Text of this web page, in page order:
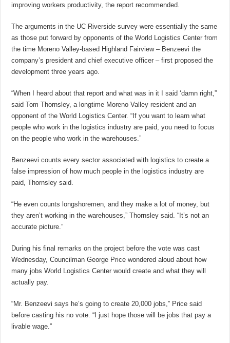
improving workers productivity, the report recommended.
The arguments in the UC Riverside survey were essentially the same
as those put forward by opponents of the World Logistics Center from
the time Moreno Valley-based Highland Fairview – Benzeevi the
company’s president and chief executive officer – first proposed the
development three years ago.
“When I heard about that report and what was in it I said ‘damn right,”
said Tom Thornsley, a longtime Moreno Valley resident and an
opponent of the World Logistics Center. “If you want to learn what
people who work in the logistics industry are paid, you need to focus
on the people who work in the warehouses.”
Benzeevi counts every sector associated with logistics to create a
false impression of how much people in the logistics industry are
paid, Thornsley said.
“He even counts longshoremen, and they make a lot of money, but
they aren’t working in the warehouses,” Thornsley said. “It’s not an
accurate picture.”
During his final remarks on the project before the vote was cast
Wednesday, Councilman George Price wondered aloud about how
many jobs World Logistics Center would create and what they will
actually pay.
“Mr. Benzeevi says he’s going to create 20,000 jobs,” Price said
before casting his no vote. “I just hope those will be jobs that pay a
livable wage.”